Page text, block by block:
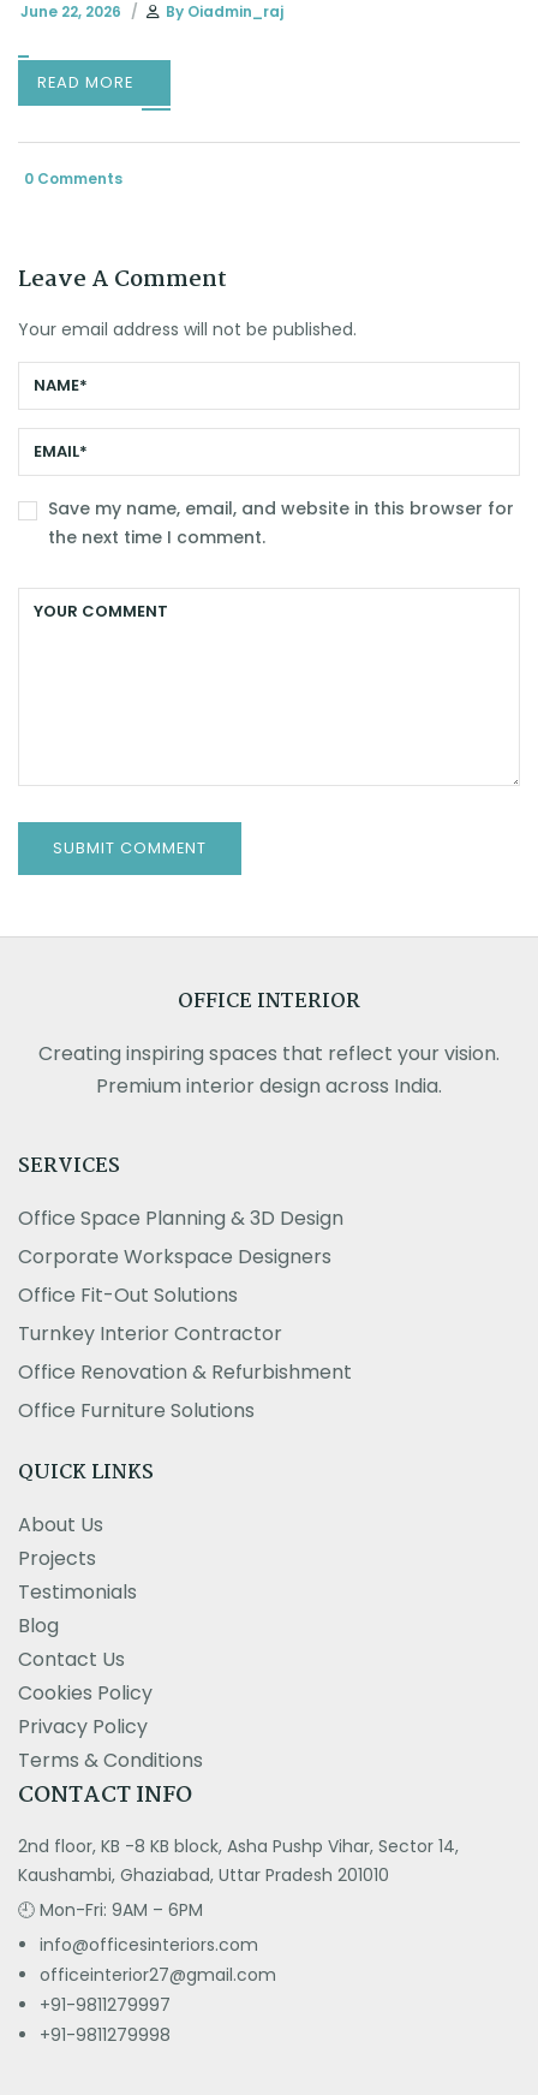
June 22, 2026 By Oiadmin_raj
READ MORE
0 Comments
Leave A Comment
Your email address will not be published.
Save my name, email, and website in this browser for
the next time I comment.
OFFICE INTERIOR
Creating inspiring spaces that reflect your vision.
Premium interior design across India.
SERVICES
Office Space Planning & 3D Design
Corporate Workspace Designers
Office Fit-Out Solutions
Turnkey Interior Contractor
Office Renovation & Refurbishment
Office Furniture Solutions
QUICK LINKS
About Us
Projects
Testimonials
Blog
Contact Us
Cookies Policy
Privacy Policy
Terms & Conditions
CONTACT INFO
2nd floor, KB -8 KB block, Asha Pushp Vihar, Sector 14,
Kaushambi, Ghaziabad, Uttar Pradesh 201010
🕘 Mon-Fri: 9AM – 6PM
info@officesinteriors.com
officeinterior27@gmail.com
+91-9811279997
+91-9811279998